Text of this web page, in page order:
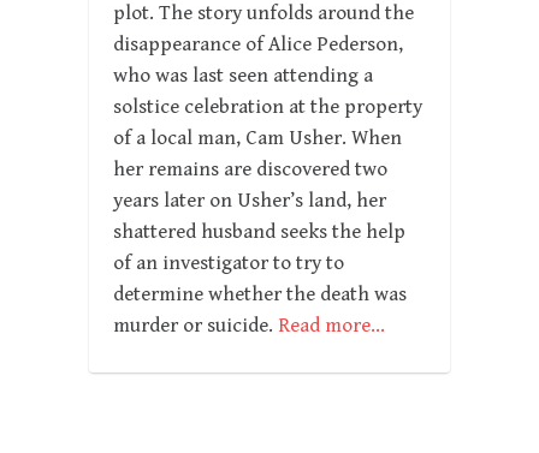
plot. The story unfolds around the
disappearance of Alice Pederson,
who was last seen attending a
solstice celebration at the property
of a local man, Cam Usher. When
her remains are discovered two
years later on Usher’s land, her
shattered husband seeks the help
of an investigator to try to
determine whether the death was
murder or suicide. Read more…